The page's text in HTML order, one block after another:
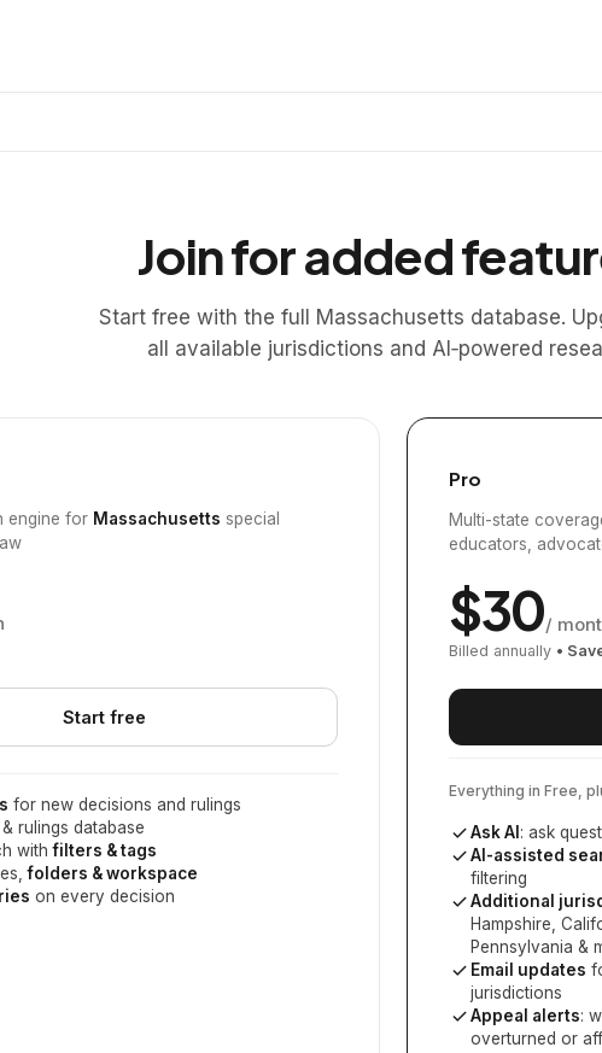
Join for added
Start free with the full Massachusetts database.
all available jurisdictions and AI‑powered
engine for Massachusetts special
Start free
for new decisions and rulings
rulings database
withfilters & tags
folders & workspace
on every decision
Pro
Multi-state
educators,
$30/
Billed annually •
Everything in Free,
Ask AI : ask
AI-assisted
filtering
Additional
Hampshire,
Pennsylvania &
Email updates
jurisdictions
Appeal alerts:
overturned or